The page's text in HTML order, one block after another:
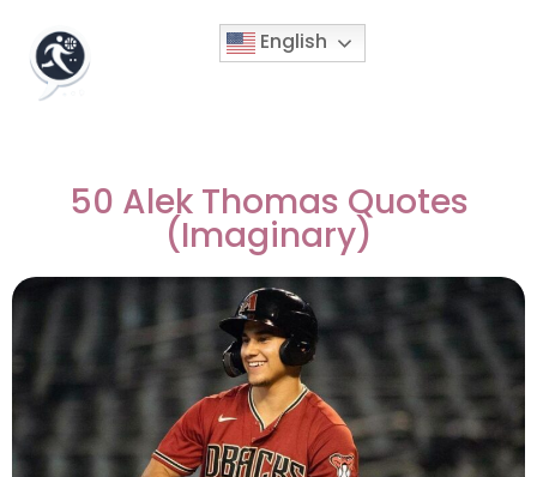
English
50 Alek Thomas Quotes
(Imaginary)